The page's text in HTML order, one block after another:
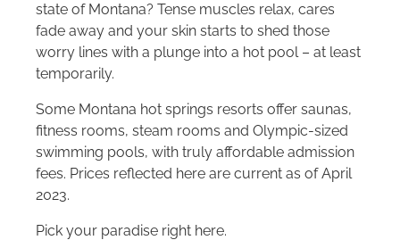
state of Montana? Tense muscles relax, cares
fade away and your skin starts to shed those
worry lines with a plunge into a hot pool – at least
temporarily.
Some Montana hot springs resorts offer saunas,
fitness rooms, steam rooms and Olympic-sized
swimming pools, with truly affordable admission
fees. Prices reflected here are current as of April
2023.
Pick your paradise right here.